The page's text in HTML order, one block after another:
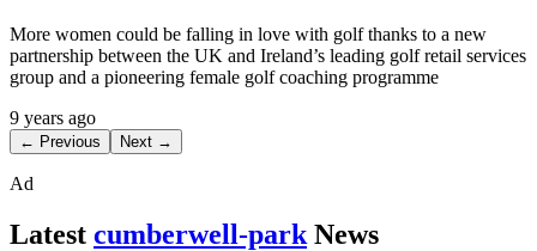
More women could be falling in love with golf thanks to a new
partnership between the UK and Ireland’s leading golf retail services
group and a pioneering female golf coaching programme
9 years ago
← Previous Next →
Ad
Latest cumberwell-park News